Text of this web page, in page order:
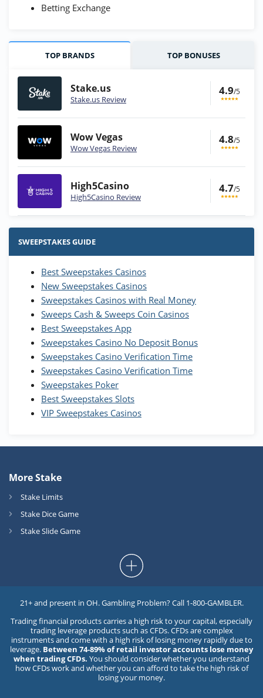
Betting Exchange
TOP BRANDS TOP BONUSES
Stake.us
Stake.us Review
4.9/5
Wow Vegas
Wow Vegas Review
4.8/5
High5Casino
High5Casino Review
4.7/5
Stake.us Bonus
25 SC and 25K GC signup bonus
Wow Vegas Bonus
200% Extra: 30 SC FREE and 1.75M
WOW Coins
T&Cs apply
High5Casino Bonus
245% Extra up to 60 SC FREE + 700 Gold
Coins and 400 Diamonds!
T&Cs apply
SWEEPSTAKES GUIDE
Best Sweepstakes Casinos
New Sweepstakes Casinos
Sweepstakes Casinos with Real Money
Sweeps Cash & Sweeps Coin Casinos
Best Sweepstakes App
Sweepstakes Casino No Deposit Bonus
Sweepstakes Casino Verification Time
Sweepstakes Casino Verification Time
Sweepstakes Poker
Best Sweepstakes Slots
VIP Sweepstakes Casinos
More Stake
Stake Limits
Stake Dice Game
Stake Slide Game
21+ and present in OH. Gambling Problem? Call 1-800-GAMBLER.
Trading financial products carries a high risk to your capital, especially
trading leverage products such as CFDs. CFDs are complex
instruments and come with a high risk of losing money rapidly due to
leverage. Between 74-89% of retail investor accounts lose money
when trading CFDs. You should consider whether you understand
how CFDs work and whether you can afford to take the high risk of
losing your money.